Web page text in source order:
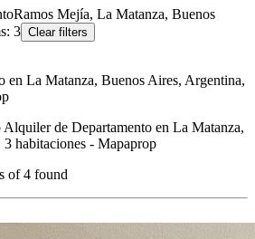
Ramos Mejía, La Matanza, Buenos
3 Clear filters
en La Matanza, Buenos Aires, Argentina,
Alquiler de Departamento en La Matanza,
habitaciones - Mapaprop
of4 found